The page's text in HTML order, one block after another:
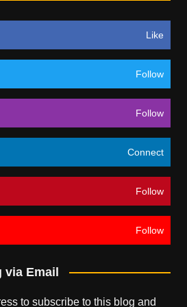
Like
Follow
Follow
Connect
Follow
Follow
via Email
to subscribe to this blog and